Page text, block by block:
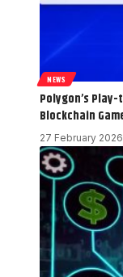
NEWS
Polygon’s
Blockchain
27 February 2026